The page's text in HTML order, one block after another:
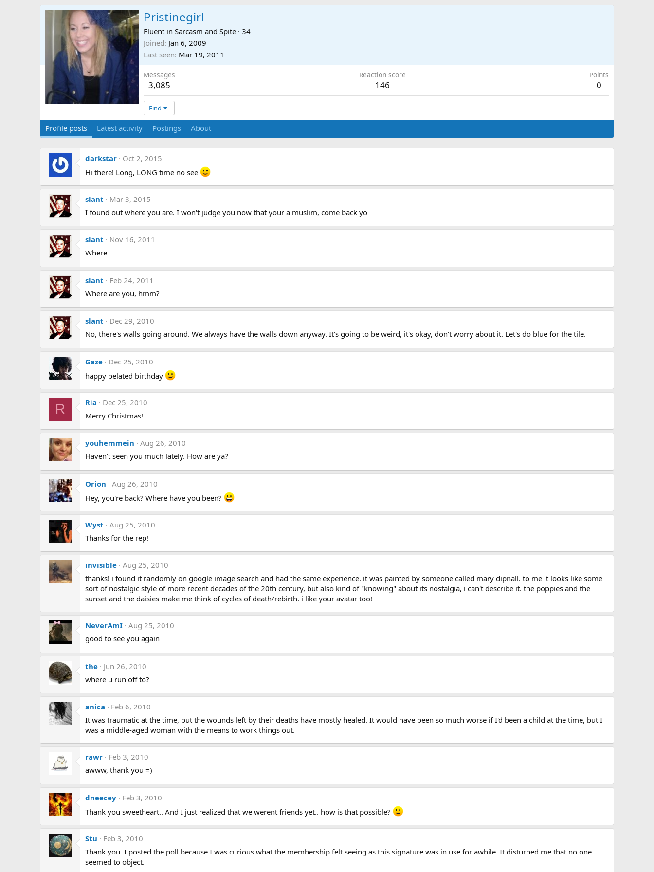
Pristinegirl
Fluent in Sarcasm and Spite · 34
Joined Jan 6, 2009
Last seen Mar 19, 2011
Messages
3,085
Reaction score
146
Points
0
Find
Profile posts Latest activity Postings About
darkstar
Oct 2, 2015
Hi there! Long, LONG time no see
slant
Mar 3, 2015
I found out where you are. I won't judge you now that your a muslim, come back yo
slant
Nov 16, 2011
Where
slant
Feb 24, 2011
Where are you, hmm?
slant
Dec 29, 2010
No, there's walls going around. We always have the walls down anyway. It's going to be weird, it's okay, don't worry about it. Let's do blue for the tile.
Gaze
Dec 25, 2010
happy belated birthday
R Ria
Dec 25, 2010
Merry Christmas!
youhemmein
Aug 26, 2010
Haven't seen you much lately. How are ya?
Orion
Aug 26, 2010
Hey, you're back? Where have you been?
Wyst
Aug 25, 2010
Thanks for the rep!
invisible Aug 25, 2010
thanks! i found it randomly on google image search and had the same experience. it was painted by someone called mary dipnall. to me it looks like some
sort of nostalgic style of more recent decades of the 20th century, but also kind of "knowing" about its nostalgia, i can't describe it. the poppies and the
sunset and the daisies make me think of cycles of death/rebirth. i like your avatar too!
NeverAmI Aug 25, 2010
good to see you again
the
Jun 26, 2010
where u run off to?
anica
Feb 6, 2010
It was traumatic at the time, but the wounds left by their deaths have mostly healed. It would have been so much worse if I'd been a child at the time, but I
was a middle-aged woman with the means to work things out.
rawr
Feb 3, 2010
awww, thank you =)
dneecey
Feb 3, 2010
Thank you sweetheart.. And I just realized that we werent friends yet.. how is that possible?
Stu
Feb 3, 2010
Thank you. I posted the poll because I was curious what the membership felt seeing as this signature was in use for awhile. It disturbed me that no one
seemed to object.